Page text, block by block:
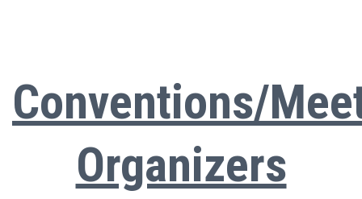
Conventions/
Organizers